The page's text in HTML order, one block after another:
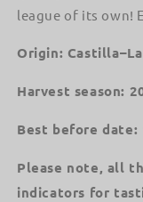
league of its own!
Origin:
Harvest season:
Best before date:
Please note, all
indicators for